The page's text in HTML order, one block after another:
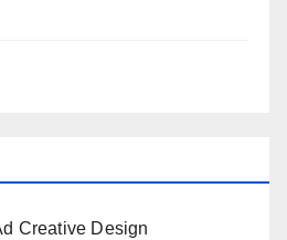
Creative Design